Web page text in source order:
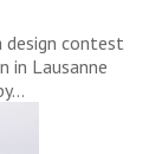
design contest
in Lausanne